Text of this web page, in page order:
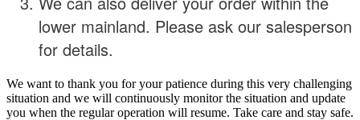
lower mainland. Please ask our salesperson
for details.
We want to thank you for your patience during this very challenging
situation and we will continuously monitor the situation and update
you when the regular operation will resume. Take care and stay safe.